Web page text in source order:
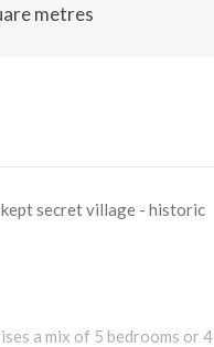
metres
secret village - historic
a mix of 5 bedrooms or 4